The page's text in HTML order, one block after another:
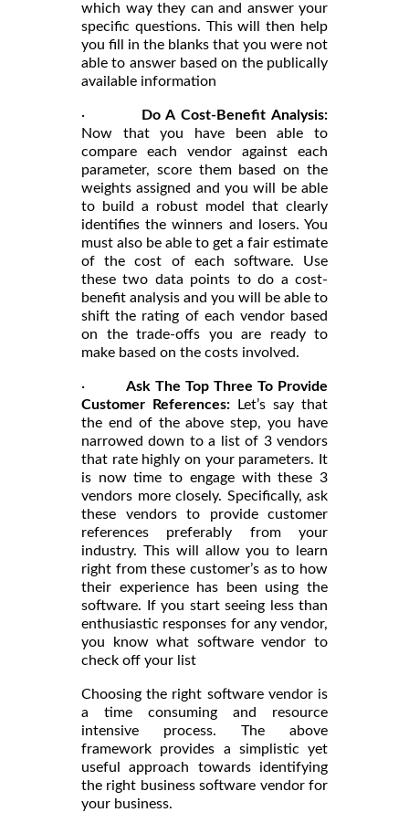
which way they can and answer your
specific questions. This will then help
you fill in the blanks that you were not
able to answer based on the publically
available information
·
Do A Cost-Benefit Analysis:
Now that you have been able to
compare each vendor against each
parameter, score them based on the
weights assigned and you will be able
to build a robust model that clearly
identifies the winners and losers. You
must also be able to get a fair estimate
of the cost of each software. Use
these two data points to do a cost-
benefit analysis and you will be able to
shift the rating of each vendor based
on the trade-offs you are ready to
make based on the costs involved.
· Ask The Top Three To Provide
Customer References:
Let’s say that
the end of the above step, you have
narrowed down to a list of 3 vendors
that rate highly on your parameters. It
is now time to engage with these 3
vendors more closely. Specifically, ask
these vendors to provide customer
references preferably from your
industry. This will allow you to learn
right from these customer’s as to how
their experience has been using the
software. If you start seeing less than
enthusiastic responses for any vendor,
you know what software vendor to
check off your list
Choosing the right software vendor is
a time consuming and resource
intensive process. The above
framework provides a simplistic yet
useful approach towards identifying
the right business software vendor for
your business.